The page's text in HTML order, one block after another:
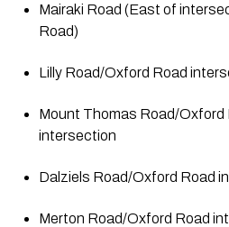
Mairaki Road (East of
Road)
Lilly Road/Oxford Road
Mount Thomas Road/Oxford
intersection
Dalziels Road/Oxford Road
Merton Road/Oxford Road